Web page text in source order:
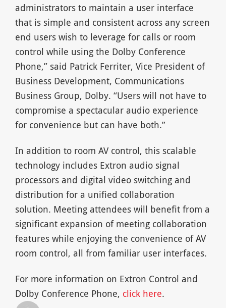
administrators to maintain a user interface
that is simple and consistent across any screen
end users wish to leverage for calls or room
control while using the Dolby Conference
Phone,” said Patrick Ferriter, Vice President of
Business Development, Communications
Business Group, Dolby. “Users will not have to
compromise a spectacular audio experience
for convenience but can have both.”
In addition to room AV control, this scalable
technology includes Extron audio signal
processors and digital video switching and
distribution for a unified collaboration
solution. Meeting attendees will benefit from a
significant expansion of meeting collaboration
features while enjoying the convenience of AV
room control, all from familiar user interfaces.
For more information on Extron Control and
Dolby Conference Phone, click here.